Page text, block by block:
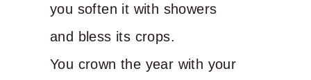
you soften it with showers
and bless its crops.
You crown the year with your